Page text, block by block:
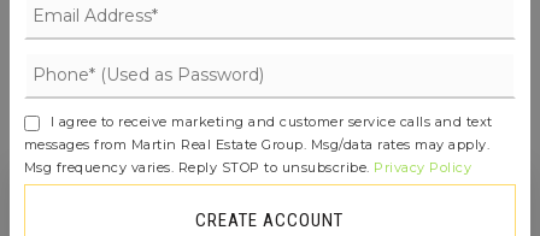
I agree to receive marketing and customer service calls and text
messages from Martin Real Estate Group. Msg/data rates may apply.
Msg frequency varies. Reply STOP to unsubscribe. Privacy Policy
CREATE ACCOUNT